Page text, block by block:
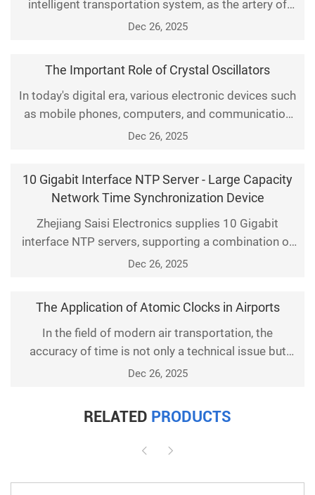
intelligent transportation system, as the artery of
urban development, plays a crucial role. It optimizes
processing and communication technologies. In the
process of building this complex system, time syn
Dec 26, 2025
The Important Role of Crystal Oscillators
In today's digital era, various electronic devices such
as mobile phones, computers, and communication
base stations have been deeply integrated into all
role.
Dec 26, 2025
10 Gigabit Interface NTP Server - Large Capacity
Network Time Synchronization Device
Zhejiang Saisi Electronics supplies 10 Gigabit
interface NTP servers, supporting a combination of
10 Gigabit optical ports and 1 Gigabit electrical
synchronization scenarios in data centers,
communication, and power large-scale networking.
Dec 26, 2025
The Application of Atomic Clocks in Airports
In the field of modern air transportation, the
accuracy of time is not only a technical issue but
also a key link related to safety. Among numerous
become an indispensable technical support for
Dec 26, 2025
RELATED PRODUCTS